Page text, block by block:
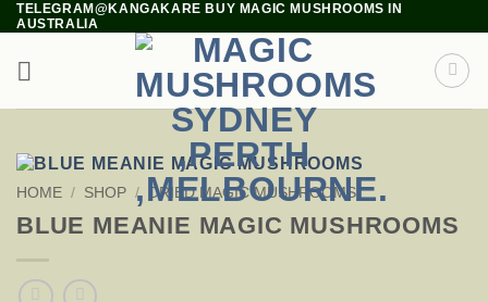
Skip
content
TELEGRAM@KANGAKARE BUY MAGIC MUSHROOMS IN
AUSTRALIA
HOME / SHOP / DRIED MAGIC MUSHROOMS
BLUE MEANIE MAGIC MUSHROOMS